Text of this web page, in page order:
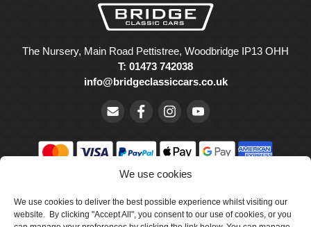
We use cookies
We use cookies to deliver the best possible experience whilst visiting our
website. By clicking "Accept All", you consent to our use of cookies, or you
The Nursery, Main Road Pettistree, Woodbridge IP13 OHH
T: 01473 742038
info@bridgeclassiccars.co.uk
Wales with company number 5047706.